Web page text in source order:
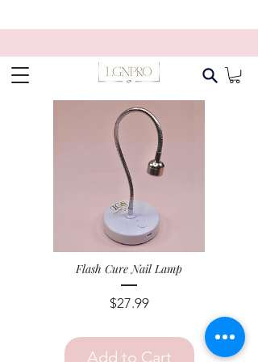
Flash Cure Nail Lamp
$27.99Price
Add to Cart